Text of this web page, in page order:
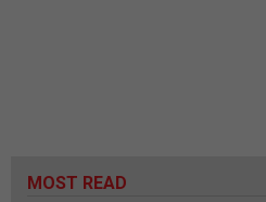
MOST READ